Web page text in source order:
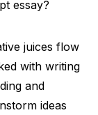
essay?
juices flow
with writing
and
ideas